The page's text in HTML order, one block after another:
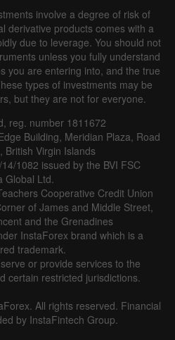
| Actual Forecast Previous|
not found
Forecast Previous
involve a degree of risk of
derivative products comes with a
due to leverage. You should not
unless you fully understand
you are entering into, and the true
types of investments may be
but they are not for everyone.
reg. number 1811672
Building, Meridian Plaza, Road
British Virgin Islands
1082 issued by the BVI FSC
Global Ltd.
Cooperative Credit Union
of James and Middle Street,
and the Grenadines
InstaForex brand which is a
trademark.
or provide services to the
certain restricted jurisdictions.
All rights reserved. Financial
by InstaFintech Group.